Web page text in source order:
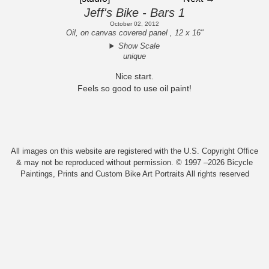
Jeff's Bike - Bars 1
October 02, 2012
Oil, on canvas covered panel , 12 x 16"
Show Scale
unique
Nice start.
Feels so good to use oil paint!
All images on this website are registered with the U.S. Copyright Office
& may not be reproduced without permission. © 1997 –2026 Bicycle
Paintings, Prints and Custom Bike Art Portraits All rights reserved